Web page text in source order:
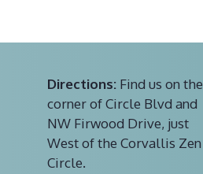
Directions:Find us on the
corner of Circle Blvd and
NW Firwood Drive, just
West of the Corvallis Zen
Circle.